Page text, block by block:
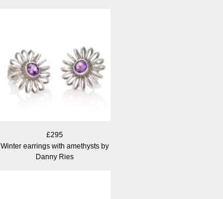
£295
Winter earrings with amethysts by
Danny Ries